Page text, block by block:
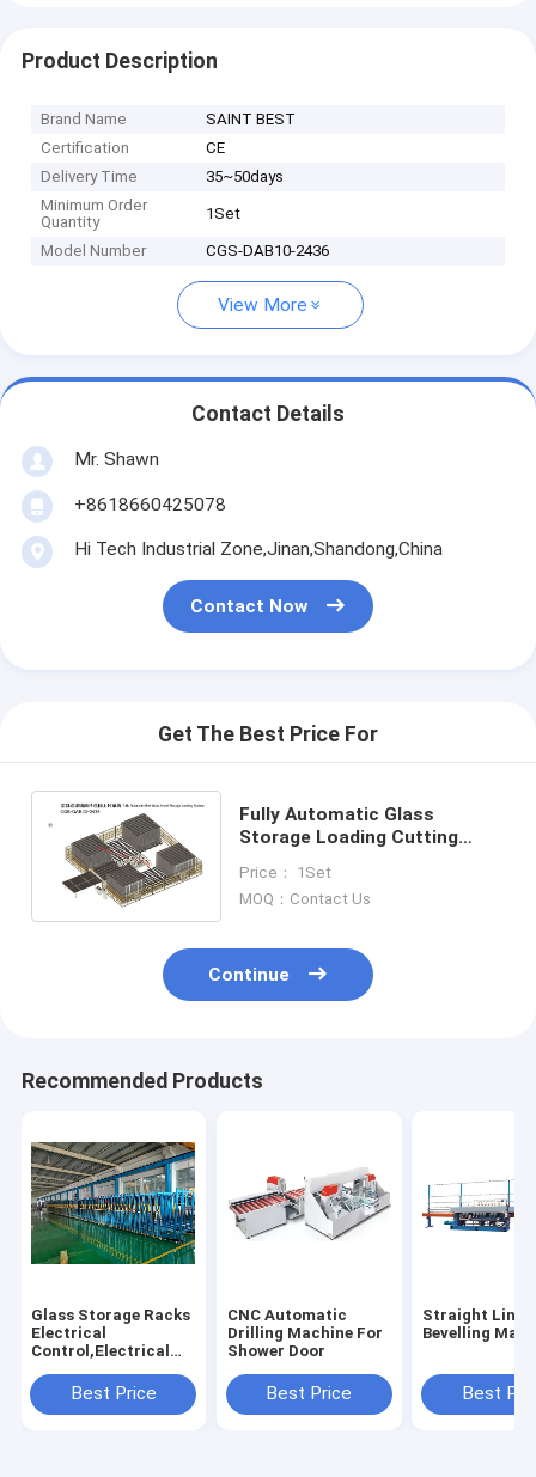
Product Description
Brand Name
SAINT BEST
Certification
CE
Delivery Time
35~50days
Minimum Order
Quantity
1Set
Model Number CGS-DAB10-2436
View More
Contact Details
Mr. Shawn
+8618660425078
Hi Tech Industrial Zone,Jinan,Shandong,China
Contact Now
Get The Best Price For
Fully Automatic Glass
Storage Loading Cutting
Glassstorage Loading
System
Price： 1Set
MOQ：Contact Us
Continue
Recommended Products
Glass Storage Racks
Electrical
Control,Electrical
Racks,Glass Storage
Racks Shuttle
Best Price
CNC Automatic
Drilling Machine For
Shower Door
Best Price
Straight Line
Bevelling
Best